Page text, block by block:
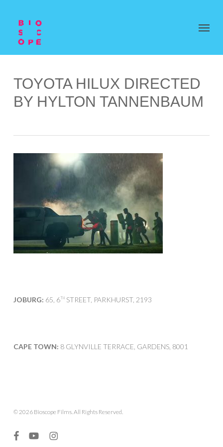
TOYOTA HILUX DIRECTED
BY HYLTON TANNENBAUM
JOBURG: 65, 6THSTREET, PARKHURST, 2193
CAPE TOWN: 8 GLYNVILLE TERRACE, GARDENS, 8001
© 2026 Bioscope Films. All Rights Reserved.
facebookyoutubeinstagram